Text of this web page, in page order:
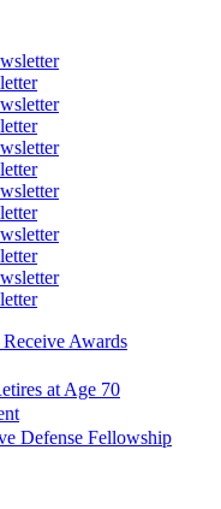
Awards
at Age 70
Defense Fellowship